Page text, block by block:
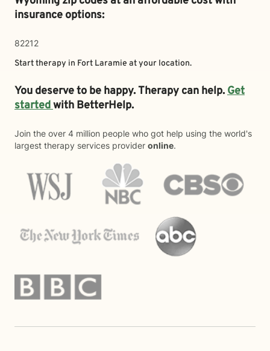
insurance options:
82212
Start therapy in Fort Laramie at your location.
You deserve to be happy. Therapy can help.Get
startedwith BetterHelp.
Join the over 4 million people who got help using the world's
largest therapy services provider online.